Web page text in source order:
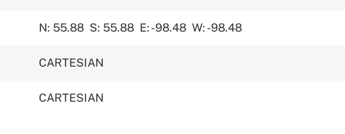
N: 55.88 S: 55.88 E: -98.48 W: -98.48
CARTESIAN
CARTESIAN